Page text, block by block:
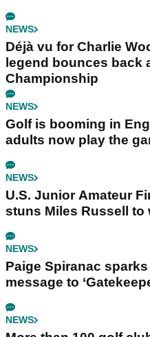
NEWS
Déjà vu for Charlie
legend bounces back
Championship
NEWS
Golf is booming in
adults now play the
NEWS
U.S. Junior Amateur
stuns Miles Russell to
NEWS
Paige Spiranac
message to
NEWS